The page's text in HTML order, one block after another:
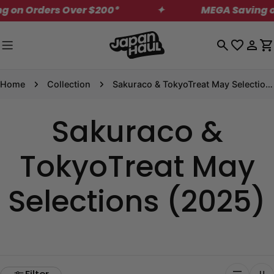
Skip
to
Orders Over $200* MEGA Saving on
Log
Home Collection Sakuraco & TokyoTreat May Selections (2025)
Sakuraco &
TokyoTreat May
Selections (2025)